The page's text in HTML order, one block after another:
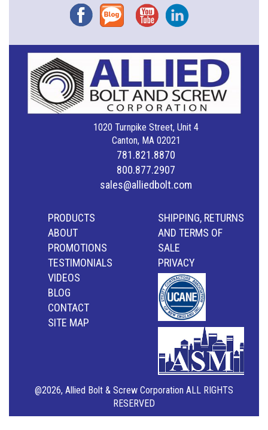
FacebookBlog YouTubeInstagram
1020 Turnpike Street, Unit 4
Canton, MA 02021
781.821.8870
800.877.2907
sales@alliedbolt.com
PRODUCTS
ABOUT
PROMOTIONS
TESTIMONIALS
VIDEOS
BLOG
CONTACT
SITE MAP
SHIPPING, RETURNS
AND TERMS OF
SALE
PRIVACY
@2026, Allied Bolt & Screw Corporation ALL RIGHTS
RESERVED